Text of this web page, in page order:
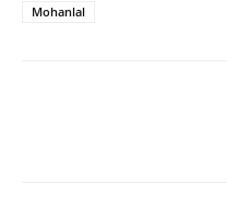
Mohanlal